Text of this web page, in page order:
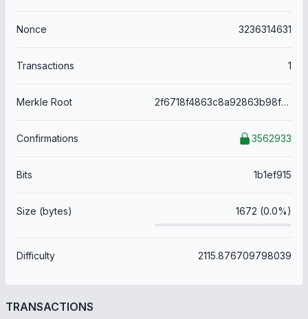
Nonce 3236314631
Transactions 1
Merkle Root 2f6718f4863c8a92863b98f19bd287bf46cdfa1113ee8a3f9fb191afabc2c248
Confirmations 3562933
Bits 1b1ef915
Size (bytes) 1672 (0.0%)
Difficulty 2115.876709798039
TRANSACTIONS